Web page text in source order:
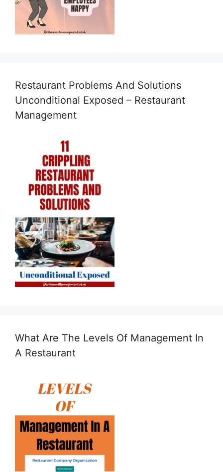
Restaurant Problems And Solutions
Unconditional Exposed – Restaurant
Management
What Are The Levels Of Management In
A Restaurant